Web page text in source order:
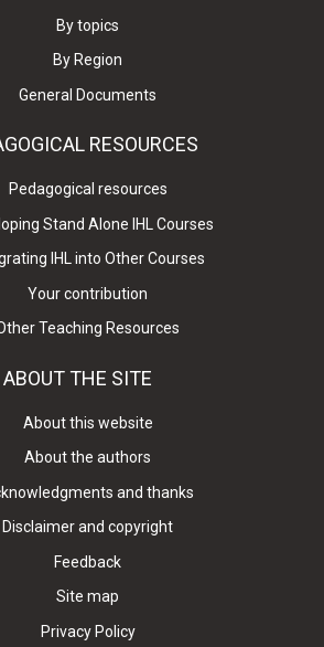
By topics
By Region
General Documents
RESOURCES
Pedagogical resources
Stand Alone IHL Courses
IHL into Other Courses
Your contribution
Teaching Resources
ABOUT THE SITE
About this website
About the authors
and thanks
Disclaimer and copyright
Feedback
Site map
Privacy Policy